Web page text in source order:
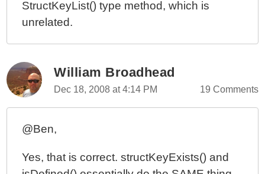
StructKeyList() type method, which is
unrelated.
William Broadhead
Dec 18, 2008 at 4:14 PM 19 Comments
@Ben,
Yes, that is correct. structKeyExists() and